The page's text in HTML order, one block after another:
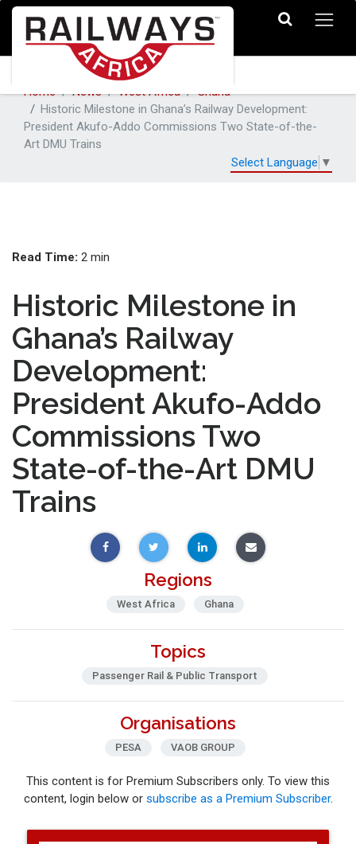
Home News West Africa
Ghana
Historic Milestone in Ghana’s Railway Development:
President Akufo-Addo Commissions Two State-of-the-
Art DMU Trains
Select Language ▼
Read Time: 2 min
Historic Milestone in
Ghana’s Railway
Development:
President Akufo-Addo
Commissions Two
State-of-the-Art DMU
Trains
Regions
West Africa Ghana
Topics
Passenger Rail & Public Transport
Organisations
PESA VAOB GROUP
This content is for Premium Subscribers only. To view this
content, login below or subscribe as a Premium Subscriber.